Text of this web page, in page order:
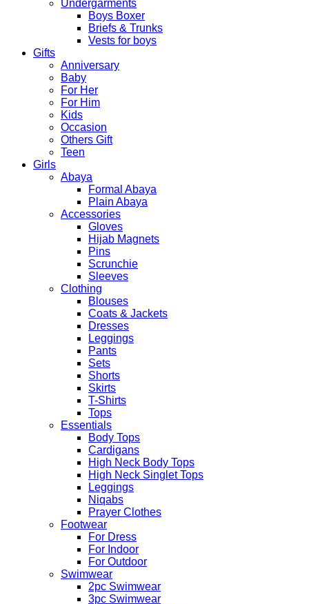
Undergarments
Boys Boxer
Briefs & Trunks
Vests for boys
Gifts
Anniversary
Baby
For Her
For Him
Kids
Occasion
Others Gift
Teen
Girls
Abaya
Formal Abaya
Plain Abaya
Accessories
Gloves
Hijab Magnets
Pins
Scrunchie
Sleeves
Clothing
Blouses
Coats & Jackets
Dresses
Leggings
Pants
Sets
Shorts
Skirts
T-Shirts
Tops
Essentials
Body Tops
Cardigans
High Neck Body Tops
High Neck Singlet Tops
Leggings
Niqabs
Prayer Clothes
Footwear
For Dress
For Indoor
For Outdoor
Swimwear
2pc Swimwear
3pc Swimwear